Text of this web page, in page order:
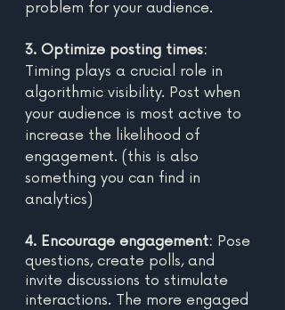
problem for your audience.
3. Optimize posting times:
Timing plays a crucial role in
algorithmic visibility. Post when
your audience is most active to
increase the likelihood of
engagement. (this is also
something you can find in
analytics)
4. Encourage engagement: Pose
questions, create polls, and
invite discussions to stimulate
interactions. The more engaged